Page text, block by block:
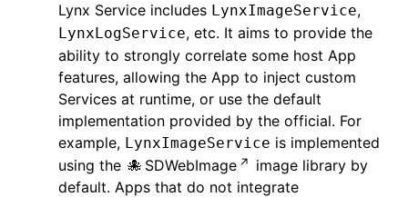
Lynx Service includes LynxImageService,
LynxLogService, etc. It aims to provide the
ability to strongly correlate some host App
features, allowing the App to inject custom
Services at runtime, or use the default
implementation provided by the official. For
example, LynxImageService is implemented
using the
SDWebImage
image library by
default. Apps that do not integrate